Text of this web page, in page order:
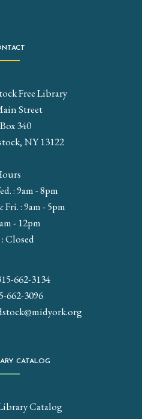
Free Library
Street
340
NY 13122
: 9am - 8pm
: 9am - 5pm
- 12pm
Closed
662-3134
662-3096
CATALOG
Catalog